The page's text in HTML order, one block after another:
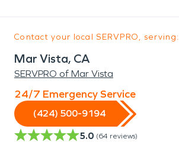
Contact your local SERVPRO, serving:
Mar Vista, CA
SERVPRO of Mar Vista
24/7 Emergency Service
(424) 500-9194
5.0 (64 reviews)